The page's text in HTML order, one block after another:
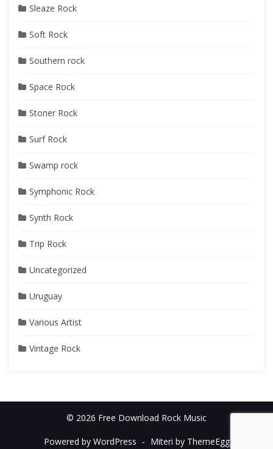
Sleaze Rock
Soft Rock
Southern rock
Space Rock
Stoner Rock
Surf Rock
Swamp rock
Symphonic Rock
Synth Rock
Trip Rock
Uncategorized
Uruguay
Various Artist
Vintage Rock
© 2026 Free Download Rock Music
Powered by WordPress - Miteri by ThemeEgg